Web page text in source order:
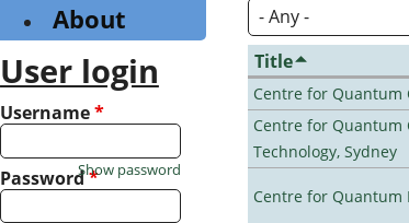
Title
Centre for Quantum
Centre for Quantum
Technology, Sydney
Centre for Quantum
About
User login
Username*
Password*
Show password